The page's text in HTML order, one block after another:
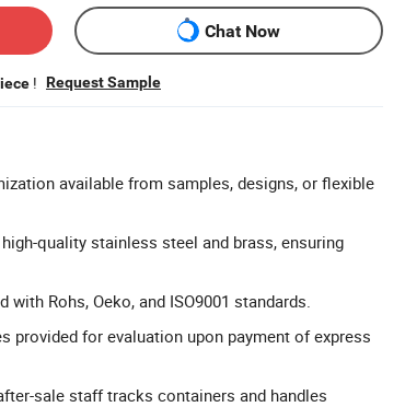
Chat Now
! Request Sample
available from samples, designs, or flexible
quality stainless steel and brass, ensuring
Rohs, Oeko, and ISO9001 standards.
provided for evaluation upon payment of express
sale staff tracks containers and handles